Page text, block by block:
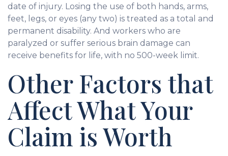
date of injury. Losing the use of both hands, arms,
feet, legs, or eyes (any two) is treated as a total and
permanent disability. And workers who are
paralyzed or suffer serious brain damage can
receive benefits for life, with no 500-week limit.
Other Factors that
Affect What Your
Claim is Worth